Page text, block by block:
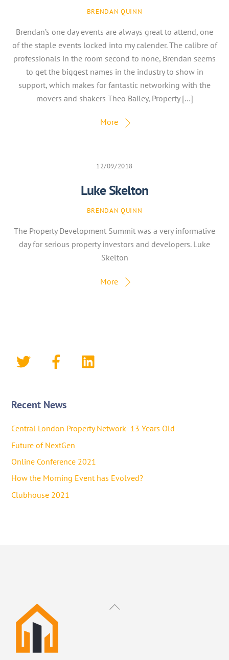
BRENDAN QUINN
Brendan’s one day events are always great to attend, one
of the staple events locked into my calender. The calibre of
professionals in the room second to none, Brendan seems
to get the biggest names in the industry to show in
support, which makes for fantastic networking with the
movers and shakers Theo Bailey, Property […]
More
12/09/2018
Luke Skelton
BRENDAN QUINN
The Property Development Summit was a very informative
day for serious property investors and developers. Luke
Skelton
More
Recent News
Central London Property Network- 13 Years Old
Future of NextGen
Online Conference 2021
How the Morning Event has Evolved?
Clubhouse 2021
Back